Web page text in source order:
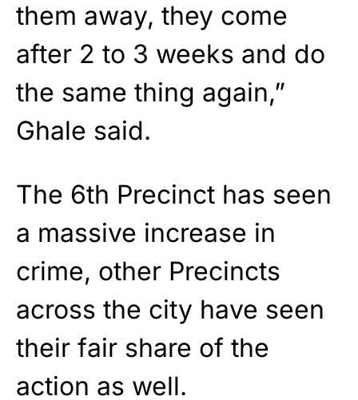
them away, they come
after 2 to 3 weeks and do
the same thing again,”
Ghale said.
The 6th Precinct has seen
a massive increase in
crime, other Precincts
across the city have seen
their fair share of the
action as well.